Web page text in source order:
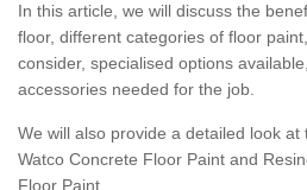
In this article, we will discuss the
floor, different categories of floor
consider, specialised options
accessories needed for the job.
We will also provide a detailed look
Watco Concrete Floor Paint and
Floor Paint.